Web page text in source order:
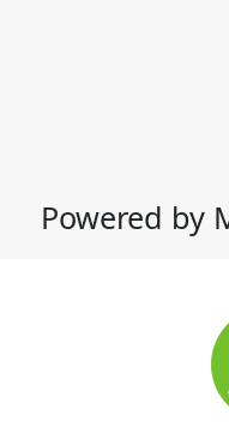
Powered by